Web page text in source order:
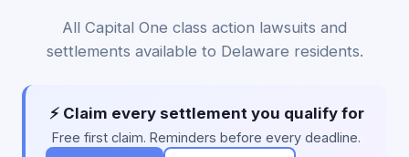
All Capital One class action lawsuits and
settlements available to Delaware residents.
⚡ Claim every settlement you qualify for
Free first claim. Reminders before every deadline.